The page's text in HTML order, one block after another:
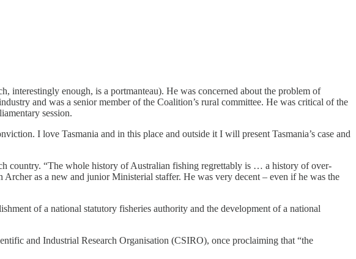
interestingly enough, is a portmanteau). He was concerned about the problem of
and was a senior member of the Coalition’s rural committee. He was critical of the
session.
I love Tasmania and in this place and outside it I will present Tasmania’s case and
country. “The whole history of Australian fishing regrettably is … a history of over-
as a new and junior Ministerial staffer. He was very decent – even if he was the
of a national statutory fisheries authority and the development of a national
and Industrial Research Organisation (CSIRO), once proclaiming that “the